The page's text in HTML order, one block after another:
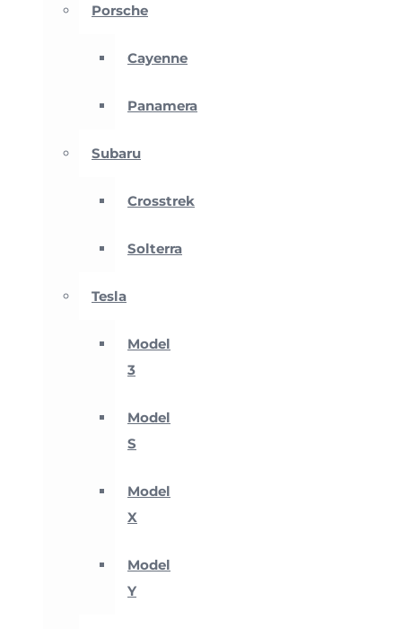
Porsche
Cayenne
Panamera
Subaru
Crosstrek
Solterra
Tesla
Model
3
Model
S
Model
X
Model
Y